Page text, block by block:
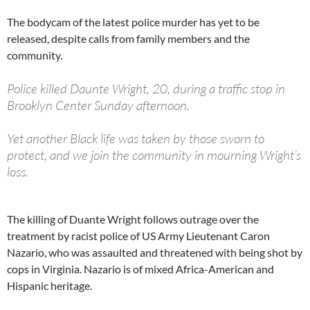
The bodycam of the latest police murder has yet to be
released, despite calls from family members and the
community.
Police killed Daunte Wright, 20, during a traffic stop in
Brooklyn Center Sunday afternoon.
Yet another Black life was taken by those sworn to
protect, and we join the community in mourning Wright’s
loss.
The killing of Duante Wright follows outrage over the
treatment by racist police of US Army Lieutenant Caron
Nazario, who was assaulted and threatened with being shot by
cops in Virginia. Nazario is of mixed Africa-American and
Hispanic heritage.